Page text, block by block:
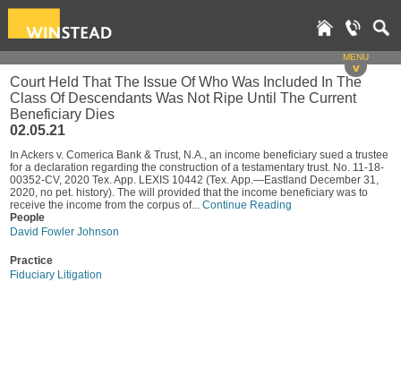
MENU
v
Court Held That The Issue Of Who Was Included In The
Class Of Descendants Was Not Ripe Until The Current
Beneficiary Dies
02.05.21
In Ackers v. Comerica Bank & Trust, N.A., an income beneficiary sued a trustee
for a declaration regarding the construction of a testamentary trust. No. 11-18-
00352-CV, 2020 Tex. App. LEXIS 10442 (Tex. App.—Eastland December 31,
2020, no pet. history). The will provided that the income beneficiary was to
receive the income from the corpus of... Continue Reading
People
David Fowler Johnson
Practice
Fiduciary Litigation